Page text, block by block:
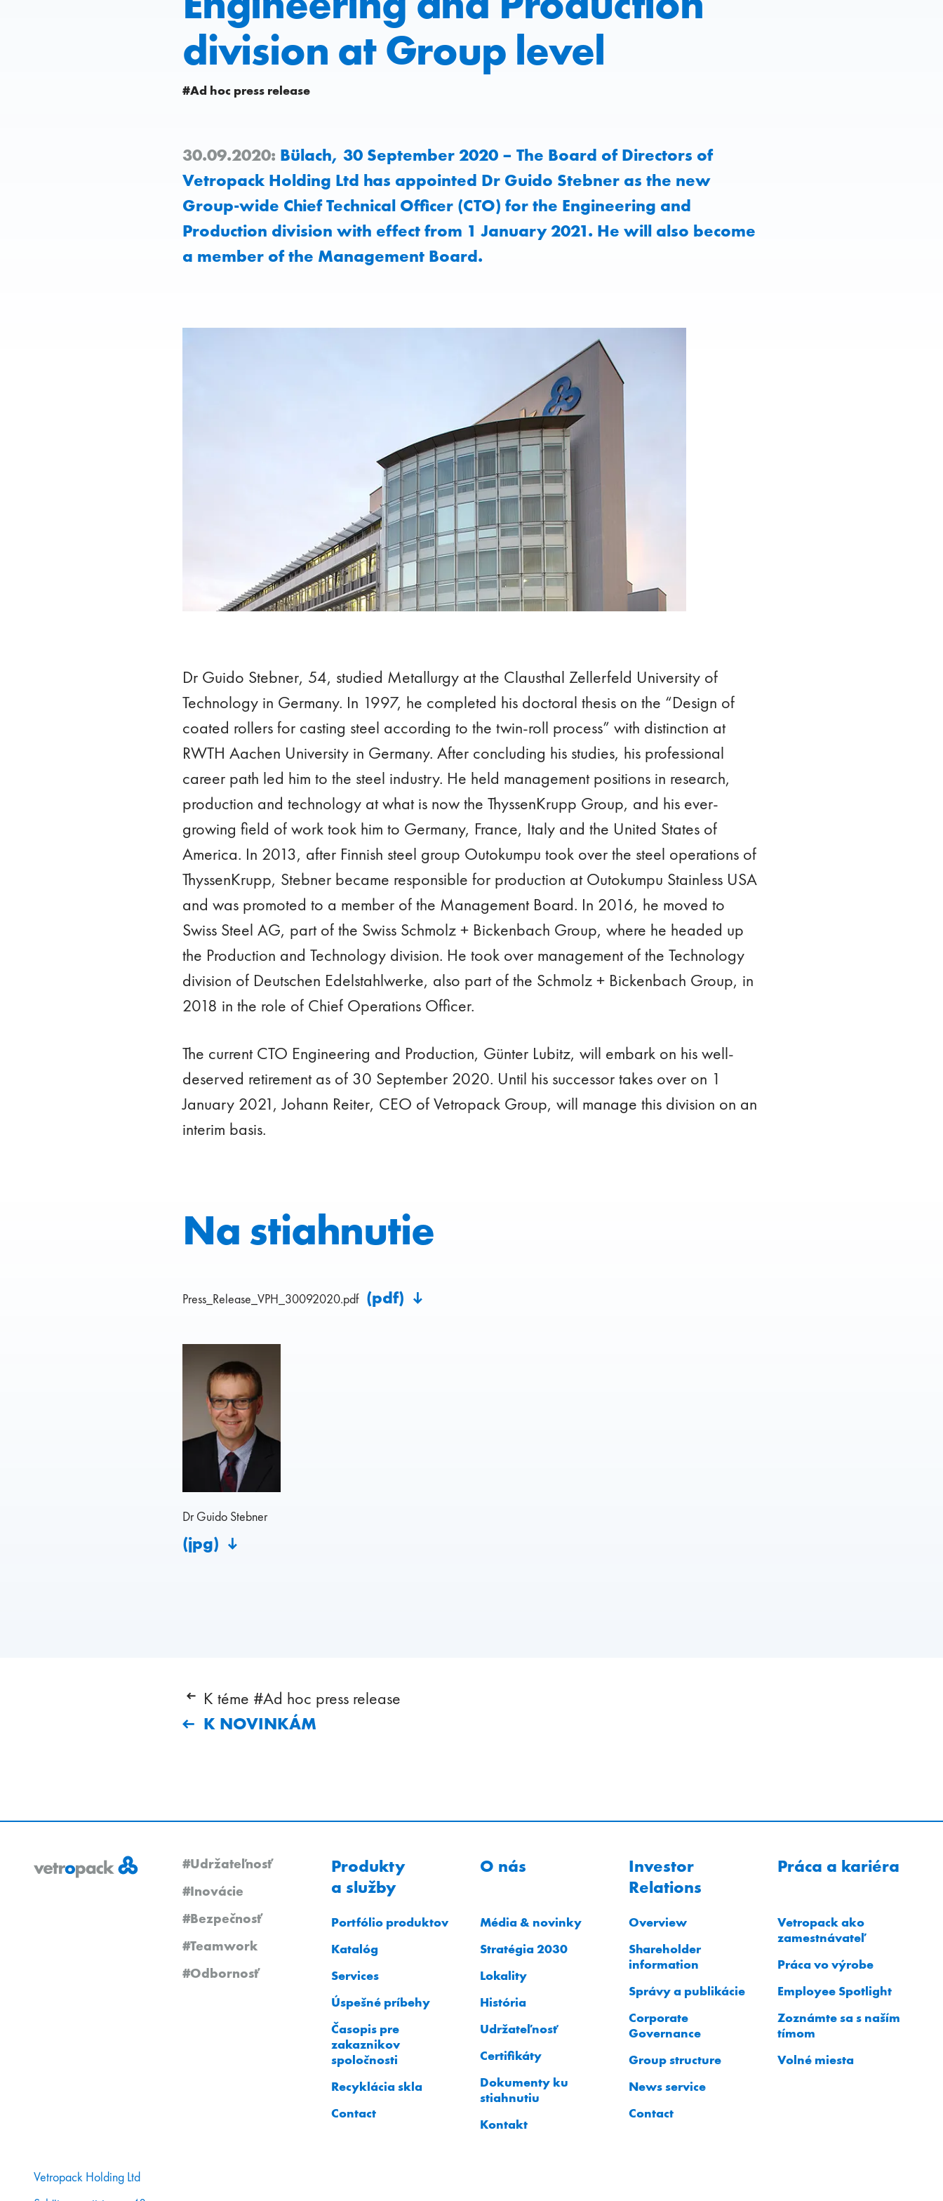
division at Group level
#Ad hoc press release
30.09.2020: Bülach, 30 September 2020 – The Board of Directors of
Vetropack Holding Ltd has appointed Dr Guido Stebner as the new
Group-wide Chief Technical Officer (CTO) for the Engineering and
Production division with effect from 1 January 2021. He will also become
a member of the Management Board.
Dr Guido Stebner, 54, studied Metallurgy at the Clausthal Zellerfeld University of
Technology in Germany. In 1997, he completed his doctoral thesis on the “Design of
coated rollers for casting steel according to the twin-roll process” with distinction at
RWTH Aachen University in Germany. After concluding his studies, his professional
career path led him to the steel industry. He held management positions in research,
production and technology at what is now the ThyssenKrupp Group, and his ever-
growing field of work took him to Germany, France, Italy and the United States of
America. In 2013, after Finnish steel group Outokumpu took over the steel operations of
ThyssenKrupp, Stebner became responsible for production at Outokumpu Stainless USA
and was promoted to a member of the Management Board. In 2016, he moved to
Swiss Steel AG, part of the Swiss Schmolz + Bickenbach Group, where he headed up
the Production and Technology division. He took over management of the Technology
division of Deutschen Edelstahlwerke, also part of the Schmolz + Bickenbach Group, in
2018 in the role of Chief Operations Officer.
The current CTO Engineering and Production, Günter Lubitz, will embark on his well-
deserved retirement as of 30 September 2020. Until his successor takes over on 1
January 2021, Johann Reiter, CEO of Vetropack Group, will manage this division on an
interim basis.
Na stiahnutie
Press_Release_VPH_30092020.pdf (pdf)
Dr Guido Stebner
(jpg)
K téme #Ad hoc press release
K NOVINKÁM
#Udržateľnosť
#Inovácie
#Bezpečnosť
#Teamwork
#Odbornosť
Produkty
a služby
Portfólio produktov
Katalóg
Services
Úspešné príbehy
Časopis pre
zakaznikov
spoločnosti
Recyklácia skla
Contact
O nás
Média & novinky
Stratégia 2030
Lokality
História
Udržateľnosť
Certifikáty
Dokumenty ku
stiahnutiu
Kontakt
Investor
Relations
Overview
Shareholder
information
Správy a publikácie
Corporate
Governance
Group structure
News service
Contact
Práca a kariéra
Vetropack ako
zamestnávateľ
Práca vo výrobe
Employee Spotlight
Zoznámte sa s naším
tímom
Volné miesta
Vetropack Holding Ltd